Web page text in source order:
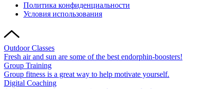
Политика конфиденциальности
Условия использования
Outdoor Classes
Fresh air and sun are some of the best endorphin-boosters!
Group Training
Group fitness is a great way to help motivate yourself.
Digital Coaching